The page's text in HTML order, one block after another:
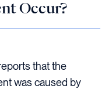
Occur?
that the
was caused by